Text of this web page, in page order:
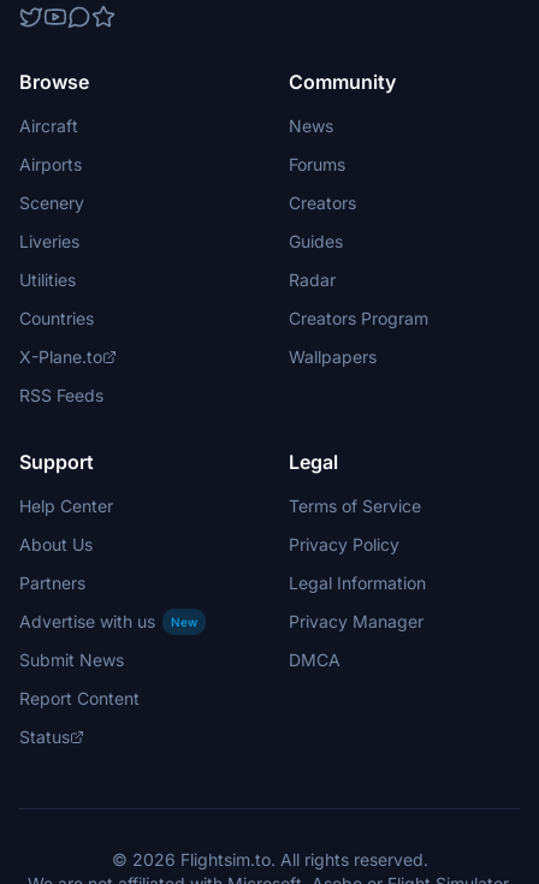
Browse
Aircraft
Airports
Scenery
Liveries
Utilities
Countries
X-Plane.to
RSS Feeds
Community
News
Forums
Creators
Guides
Radar
Creators Program
Wallpapers
Support
Help Center
About Us
Partners
Advertise with us
New
Submit News
Report Content
Status
Legal
Terms of Service
Privacy Policy
Legal Information
Privacy Manager
DMCA
© 2026 Flightsim.to. All rights reserved.